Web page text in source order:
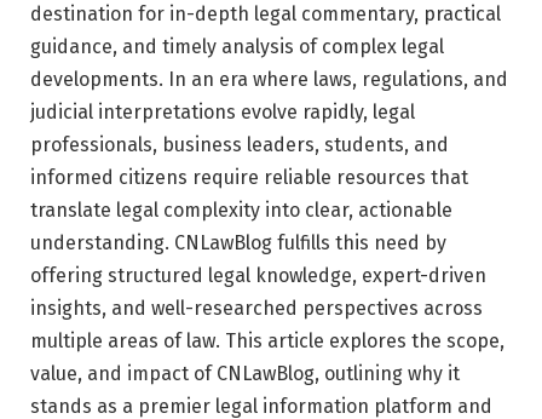
destination for in-depth legal commentary, practical
guidance, and timely analysis of complex legal
developments. In an era where laws, regulations, and
judicial interpretations evolve rapidly, legal
professionals, business leaders, students, and
informed citizens require reliable resources that
translate legal complexity into clear, actionable
understanding. CNLawBlog fulfills this need by
offering structured legal knowledge, expert-driven
insights, and well-researched perspectives across
multiple areas of law. This article explores the scope,
value, and impact of CNLawBlog, outlining why it
stands as a premier legal information platform and